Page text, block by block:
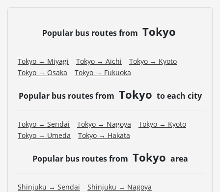
Popular bus routes from Tokyo
Tokyo → Miyagi Tokyo → Aichi
Tokyo → Kyoto
Tokyo → Osaka
Tokyo → Fukuoka
Popular bus routes from Tokyo to each city
Tokyo → Sendai Tokyo → Nagoya
Tokyo → Kyoto
Tokyo → Umeda
Tokyo → Hakata
Popular bus routes from Tokyo area
Shinjuku → Sendai
Shinjuku → Nagoya